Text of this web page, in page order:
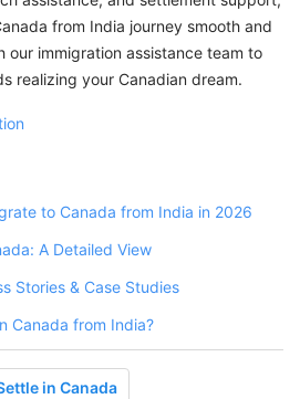
from India journey smooth and
our immigration assistance team to
realizing your Canadian dream.
to Canada from India in 2026
A Detailed View
Stories & Case Studies
Canada from India?
in Canada